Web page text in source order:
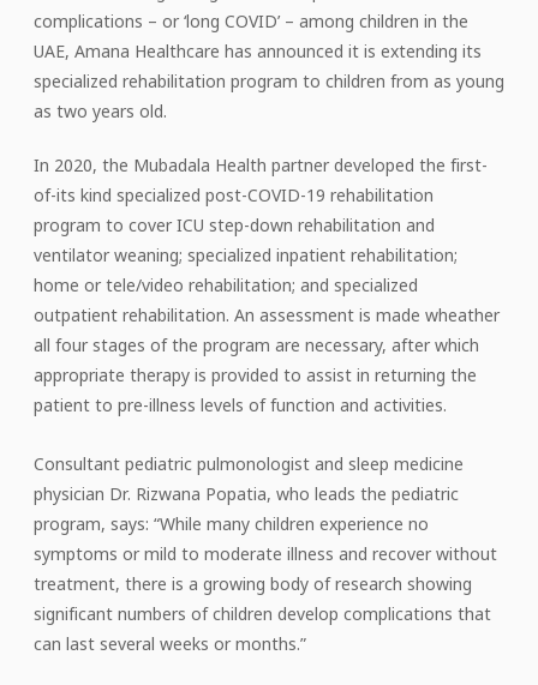
complications – or ‘long COVID’ – among children in the
UAE, Amana Healthcare has announced it is extending its
specialized rehabilitation program to children from as young
as two years old.
In 2020, the Mubadala Health partner developed the first-
of-its kind specialized post-COVID-19 rehabilitation
program to cover ICU step-down rehabilitation and
ventilator weaning; specialized inpatient rehabilitation;
home or tele/video rehabilitation; and specialized
outpatient rehabilitation. An assessment is made wheather
all four stages of the program are necessary, after which
appropriate therapy is provided to assist in returning the
patient to pre-illness levels of function and activities.
Consultant pediatric pulmonologist and sleep medicine
physician Dr. Rizwana Popatia, who leads the pediatric
program, says: “While many children experience no
symptoms or mild to moderate illness and recover without
treatment, there is a growing body of research showing
significant numbers of children develop complications that
can last several weeks or months.”